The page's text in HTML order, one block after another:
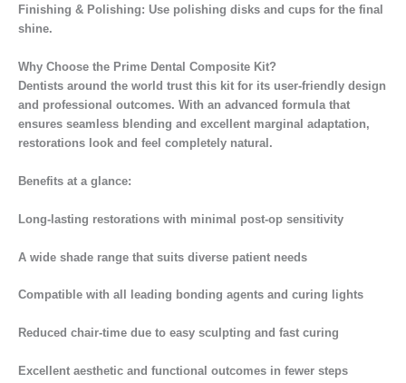
Finishing & Polishing: Use polishing disks and cups for the final
shine.
Why Choose the Prime Dental Composite Kit?
Dentists around the world trust this kit for its user-friendly design
and professional outcomes. With an advanced formula that
ensures seamless blending and excellent marginal adaptation,
restorations look and feel completely natural.
Benefits at a glance:
Long-lasting restorations with minimal post-op sensitivity
A wide shade range that suits diverse patient needs
Compatible with all leading bonding agents and curing lights
Reduced chair-time due to easy sculpting and fast curing
Excellent aesthetic and functional outcomes in fewer steps